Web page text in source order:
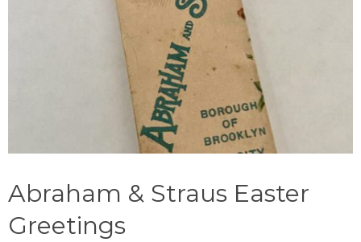
Abraham & Straus Easter
Greetings